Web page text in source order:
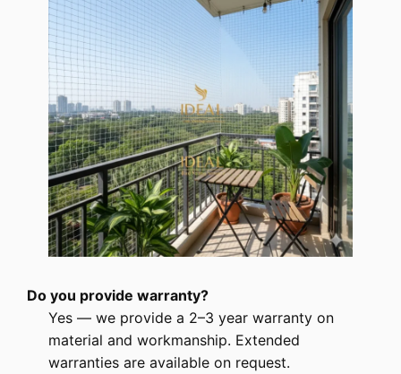
Do you provide warranty?
Yes — we provide a 2–3 year warranty on
material and workmanship. Extended
warranties are available on request.